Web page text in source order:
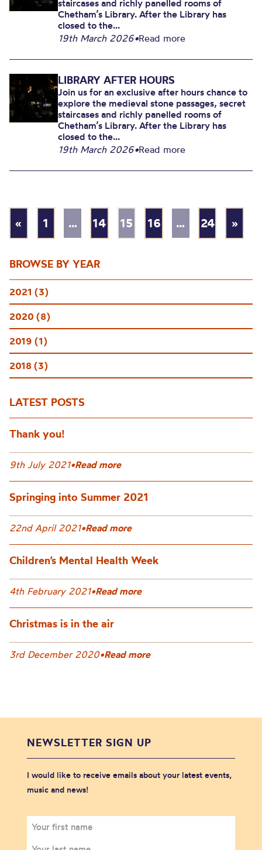
BROWSE BY YEAR
2021 (3)
2020 (8)
2019 (1)
2018 (3)
LATEST POSTS
Thank you!
9th July 2021•Read more
Springing into Summer 2021
22nd April 2021•Read more
Children’s Mental Health Week
4th February 2021•Read more
Christmas is in the air
3rd December 2020•Read more
staircases and richly panelled rooms of
Chetham’s Library. After the Library has
closed to the...
19th March 2026•Read more
LIBRARY AFTER HOURS
Join us for an exclusive after hours chance to
explore the medieval stone passages, secret
staircases and richly panelled rooms of
Chetham’s Library. After the Library has
closed to the...
19th March 2026•Read more
« 1 … 14 15 16 … 24 »
NEWSLETTER SIGN UP
I would like to receive emails about your latest events,
music and news!